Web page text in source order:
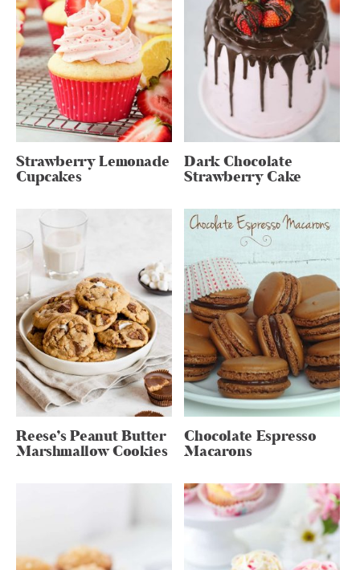
Strawberry Lemonade
Cupcakes
Dark Chocolate
Strawberry Cake
Reese’s Peanut Butter
Marshmallow Cookies
Chocolate Espresso
Macarons